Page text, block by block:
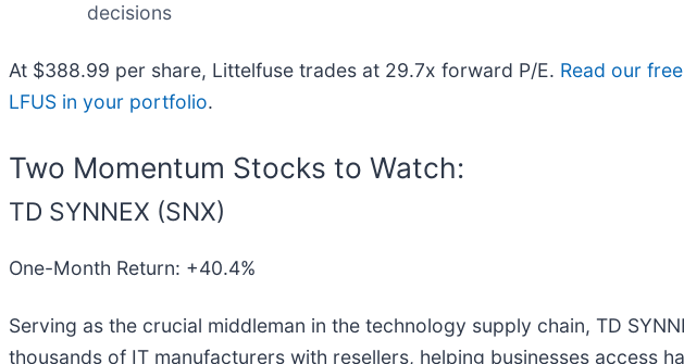
decisions
At $388.99 per share, Littelfuse trades at 29.7x forward P/E. Read our
LFUS in your portfolio.
Two Momentum Stocks to Watch:
TD SYNNEX (SNX)
One-Month Return: +40.4%
Serving as the crucial middleman in the technology supply chain, TD
thousands of IT manufacturers with resellers, helping businesses access